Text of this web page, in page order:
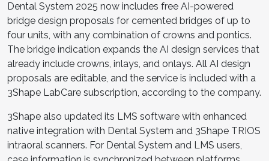
Dental System 2025 now includes free AI-powered
bridge design proposals for cemented bridges of up to
four units, with any combination of crowns and pontics.
The bridge indication expands the AI design services that
already include crowns, inlays, and onlays. All AI design
proposals are editable, and the service is included with a
3Shape LabCare subscription, according to the company.
3Shape also updated its LMS software with enhanced
native integration with Dental System and 3Shape TRIOS
intraoral scanners. For Dental System and LMS users,